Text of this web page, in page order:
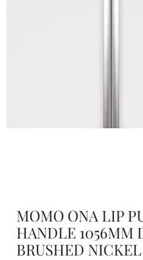
MOMO ONA LIP
HANDLE 1056MM
BRUSHED NICKEL